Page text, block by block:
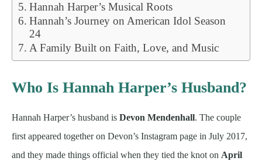
Hannah Harper’s Musical Roots
Hannah’s Journey on American Idol Season
24
A Family Built on Faith, Love, and Music
Who Is Hannah Harper’s Husband?
Hannah Harper’s husband is Devon Mendenhall. The couple
first appeared together on Devon’s Instagram page in July 2017,
and they made things official when they tied the knot on April